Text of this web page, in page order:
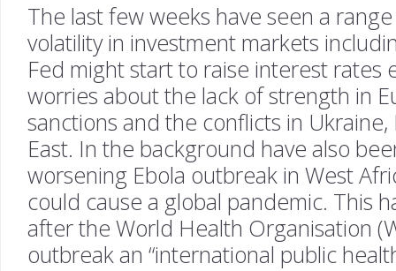
The last few weeks have seen a
volatility in investment markets
Fed might start to raise interest rates
worries about the lack of strength in
sanctions and the conflicts in
East. In the background have also
worsening Ebola outbreak in West
could cause a global pandemic. This
after the World Health Organisation
outbreak an “international public